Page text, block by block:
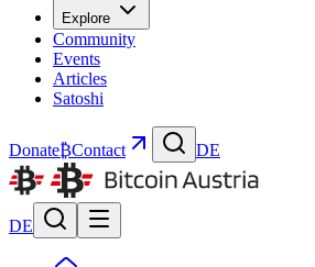
Explore
Community
Events
Articles
Satoshi
Donate₿Contact DE
DE